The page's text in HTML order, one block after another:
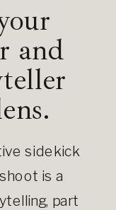
and
sidekick
is a
part